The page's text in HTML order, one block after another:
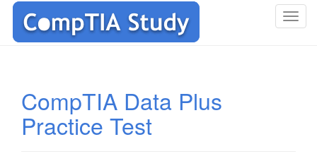
T
CompTIA Data Plus
Practice Test